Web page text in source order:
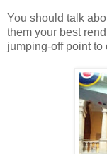
You should talk
them your best
jumping-off point